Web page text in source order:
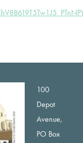
100
Depot
Avenue,
PO Box